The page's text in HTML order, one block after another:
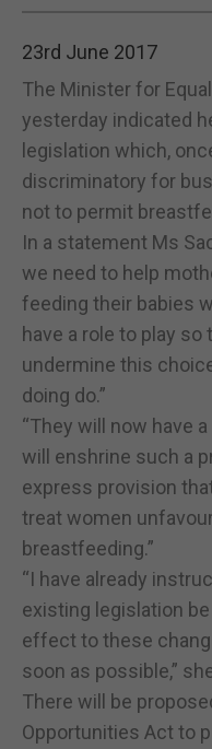
23rd June 2017
The Minister for
yesterday indicated
legislation which,
discriminatory for
not to permit
In a statement Ms
we need to help
feeding their babies
have a role to play
undermine this
doing do.”
“They will now have
will enshrine such a
express provision
treat women
breastfeeding.”
“I have already
existing legislation
effect to these
soon as possible,”
There will be
Opportunities Act to